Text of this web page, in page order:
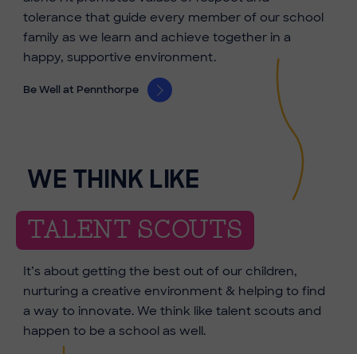
tolerance that guide every member of our school
family as we learn and achieve together in a
happy, supportive environment.
Be Well at Pennthorpe
WE THINK LIKE
TALENT SCOUTS
It’s about getting the best out of our children,
nurturing a creative environment & helping to find
a way to innovate. We think like talent scouts and
happen to be a school as well.